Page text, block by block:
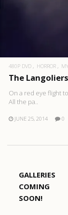
480P DVD HORROR
The
On a red eye flight
All the pa..
JUNE 25, 2014 0
GALLERIES
COMING
SOON!